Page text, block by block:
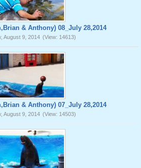
& Anthony) 08_July 28,2014
August 9, 2014 (View: 14613)
& Anthony) 07_July 28,2014
August 9, 2014 (View: 14503)